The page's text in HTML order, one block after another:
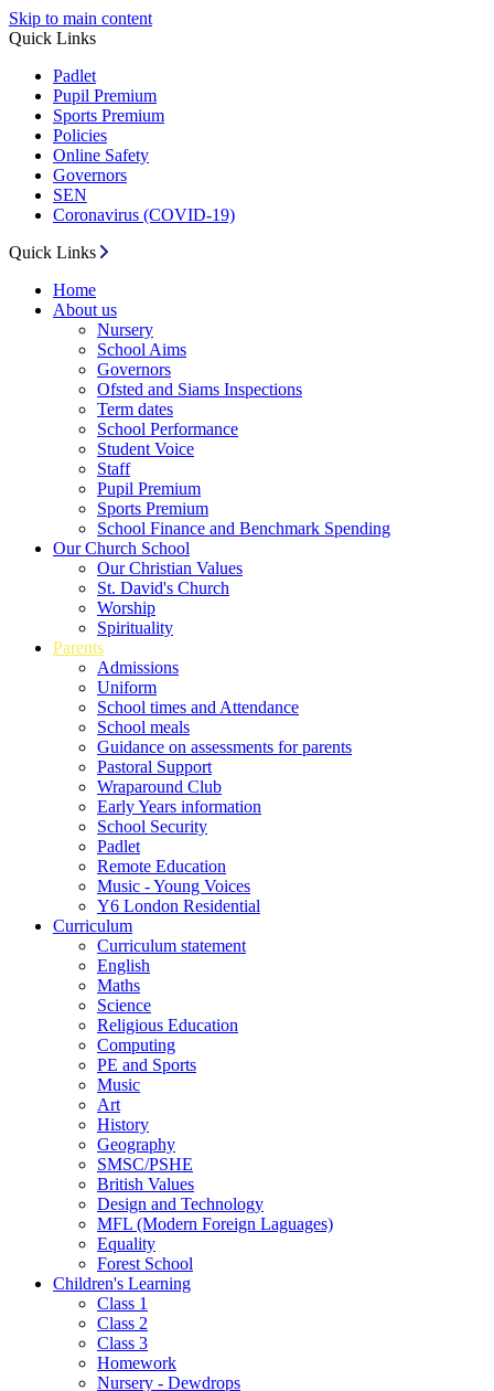
Skip to main content
Quick Links
Padlet
Pupil Premium
Sports Premium
Policies
Online Safety
Governors
SEN
Coronavirus (COVID-19)
Quick Links
Home
About us
Nursery
School Aims
Governors
Ofsted and Siams Inspections
Term dates
School Performance
Student Voice
Staff
Pupil Premium
Sports Premium
School Finance and Benchmark Spending
Our Church School
Our Christian Values
St. David's Church
Worship
Spirituality
Parents
Admissions
Uniform
School times and Attendance
School meals
Guidance on assessments for parents
Pastoral Support
Wraparound Club
Early Years information
School Security
Padlet
Remote Education
Music - Young Voices
Y6 London Residential
Curriculum
Curriculum statement
English
Maths
Science
Religious Education
Computing
PE and Sports
Music
Art
History
Geography
SMSC/PSHE
British Values
Design and Technology
MFL (Modern Foreign Laguages)
Equality
Forest School
Children's Learning
Class 1
Class 2
Class 3
Homework
Nursery - Dewdrops